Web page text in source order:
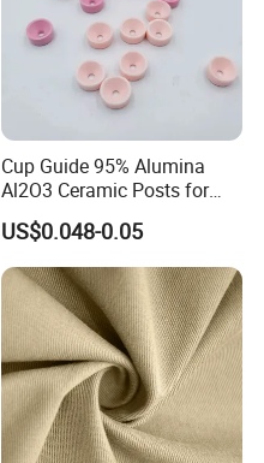
Cup Guide 95% Alumina
Al2O3 Ceramic Posts for
Textile Guides
US$0.048-0.05